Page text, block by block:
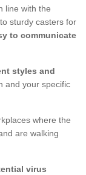
line with the
sturdy casters for
to communicate
styles and
and your specific
where the
are walking
virus